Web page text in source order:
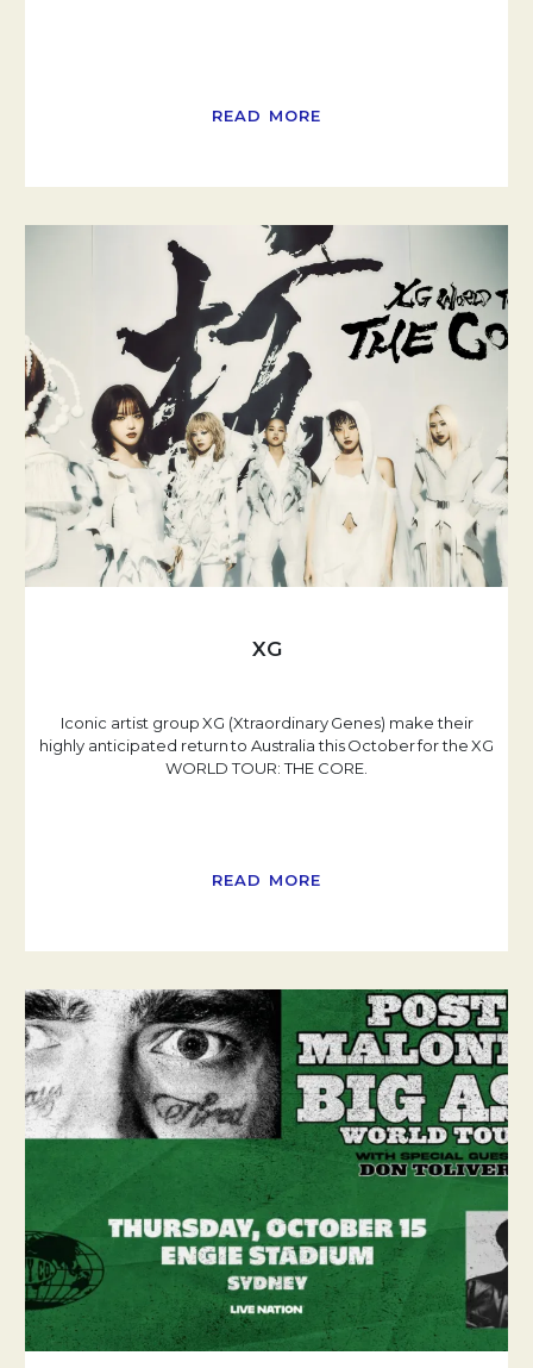
READ MORE
XG
Iconic artist group XG (Xtraordinary Genes) make their
highly anticipated return to Australia this October for the XG
WORLD TOUR: THE CORE.
READ MORE